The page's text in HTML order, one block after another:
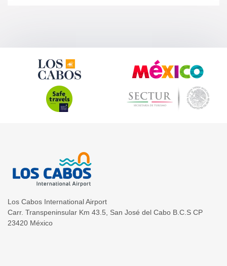
Los Cabos International Airport
Carr. Transpeninsular Km 43.5
San José del Cabo B.C.S CP
23420 México